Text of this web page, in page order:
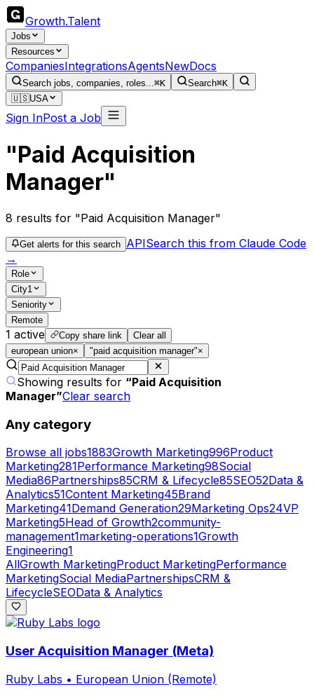
Growth.Talent
Jobs
Resources
CompaniesIntegrationsAgentsNewDocs
Search jobs, companies, roles...⌘K Search⌘K
🇺🇸USA
Sign InPost a Job
"Paid Acquisition
Manager"
8 results for "Paid Acquisition Manager"
Get alerts for this search APISearch this from Claude Code
→
Role
City1
Seniority
Remote
1 active Copy share link
Clear all
european union× "paid acquisition manager"×
Showing results for “Paid Acquisition
Manager”Clear search
Any category
Browse all jobs1883Growth Marketing996Product
Marketing281Performance Marketing98Social
Media86Partnerships85CRM & Lifecycle85SEO52Data &
Analytics51Content Marketing45Brand
Marketing41Demand Generation29Marketing Ops24VP
Marketing5Head of Growth2community-
management1marketing-operations1Growth
Engineering1
AllGrowth MarketingProduct MarketingPerformance
MarketingSocial MediaPartnershipsCRM &
LifecycleSEOData & Analytics
User Acquisition Manager (Meta)
Ruby Labs • European Union (Remote)